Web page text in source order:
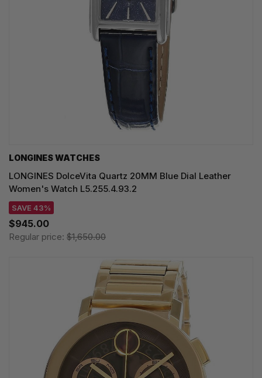
LONGINES WATCHES
LONGINES DolceVita Quartz 20MM Blue Dial Leather
Women's Watch L5.255.4.93.2
SAVE 43%
$945.00
Regular price: $1,650.00